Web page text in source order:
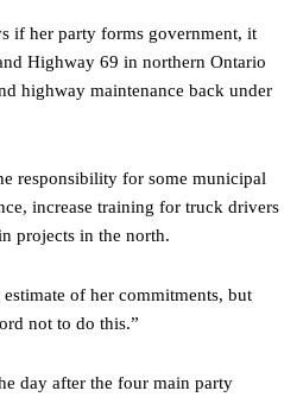
if her party forms government, it
Highway 69 in northern Ontario
highway maintenance back under
responsibility for some municipal
increase training for truck drivers
projects in the north.
of her commitments, but
not to do this.”
day after the four main party